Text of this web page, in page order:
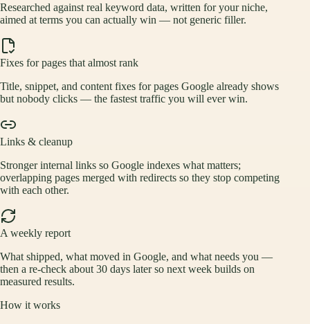
Researched against real keyword data, written for your niche,
aimed at terms you can actually win — not generic filler.
Fixes for pages that almost rank
Title, snippet, and content fixes for pages Google already shows
but nobody clicks — the fastest traffic you will ever win.
Links & cleanup
Stronger internal links so Google indexes what matters;
overlapping pages merged with redirects so they stop competing
with each other.
A weekly report
What shipped, what moved in Google, and what needs you —
then a re-check about 30 days later so next week builds on
measured results.
How it works